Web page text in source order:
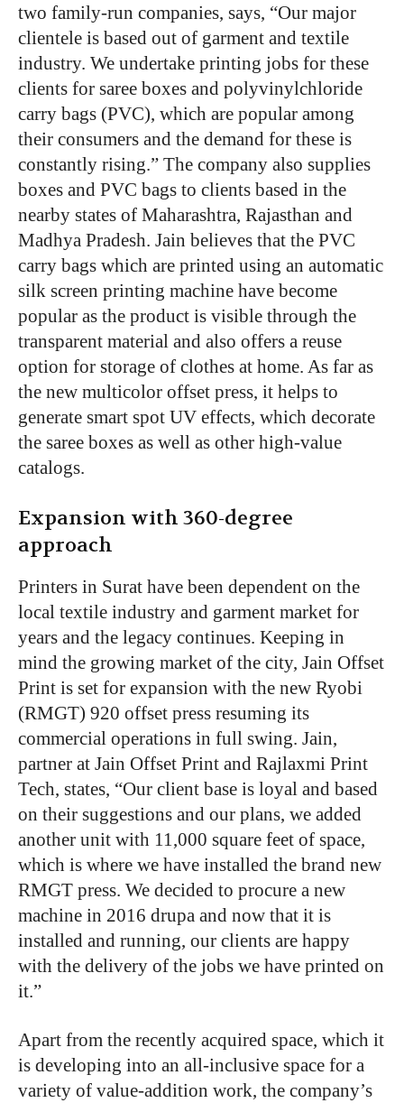
two family-run companies, says, “Our major
clientele is based out of garment and textile
industry. We undertake printing jobs for these
clients for saree boxes and polyvinylchloride
carry bags (PVC), which are popular among
their consumers and the demand for these is
constantly rising.” The company also supplies
boxes and PVC bags to clients based in the
nearby states of Maharashtra, Rajasthan and
Madhya Pradesh. Jain believes that the PVC
carry bags which are printed using an automatic
silk screen printing machine have become
popular as the product is visible through the
transparent material and also offers a reuse
option for storage of clothes at home. As far as
the new multicolor offset press, it helps to
generate smart spot UV effects, which decorate
the saree boxes as well as other high-value
catalogs.
Expansion with 360-degree
approach
Printers in Surat have been dependent on the
local textile industry and garment market for
years and the legacy continues. Keeping in
mind the growing market of the city, Jain Offset
Print is set for expansion with the new Ryobi
(RMGT) 920 offset press resuming its
commercial operations in full swing. Jain,
partner at Jain Offset Print and Rajlaxmi Print
Tech, states, “Our client base is loyal and based
on their suggestions and our plans, we added
another unit with 11,000 square feet of space,
which is where we have installed the brand new
RMGT press. We decided to procure a new
machine in 2016 drupa and now that it is
installed and running, our clients are happy
with the delivery of the jobs we have printed on
it.”
Apart from the recently acquired space, which it
is developing into an all-inclusive space for a
variety of value-addition work, the company’s